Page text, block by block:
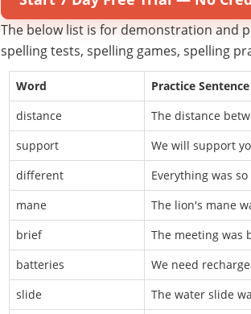
The below list is for demonstration and
spelling tests, spelling games, spelling
Word
Practice Sentence
distance
The distance
support
We will support
different
Everything was
mane
The lion's mane
brief
The meeting was
batteries
We need
slide
The water slide